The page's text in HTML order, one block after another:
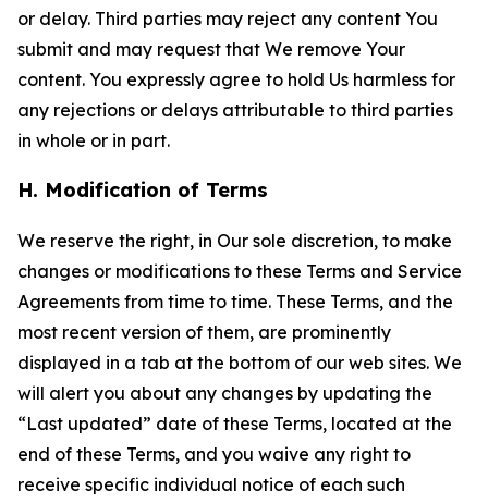
or delay. Third parties may reject any content You
submit and may request that We remove Your
content. You expressly agree to hold Us harmless for
any rejections or delays attributable to third parties
in whole or in part.
H. Modification of Terms
We reserve the right, in Our sole discretion, to make
changes or modifications to these Terms and Service
Agreements from time to time. These Terms, and the
most recent version of them, are prominently
displayed in a tab at the bottom of our web sites. We
will alert you about any changes by updating the
“Last updated” date of these Terms, located at the
end of these Terms, and you waive any right to
receive specific individual notice of each such